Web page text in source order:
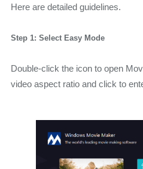
Here are detailed guidelines.
Step 1: Select Easy Mode
Double-click the icon to open
video aspect ratio and click to